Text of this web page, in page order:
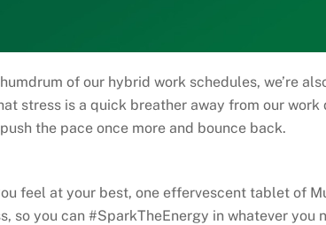
of our hybrid work schedules, we’re
stress is a quick breather away from our
the pace once more and bounce back.
feel at your best, one effervescent tablet of
so you can #SparkTheEnergy in whatever you